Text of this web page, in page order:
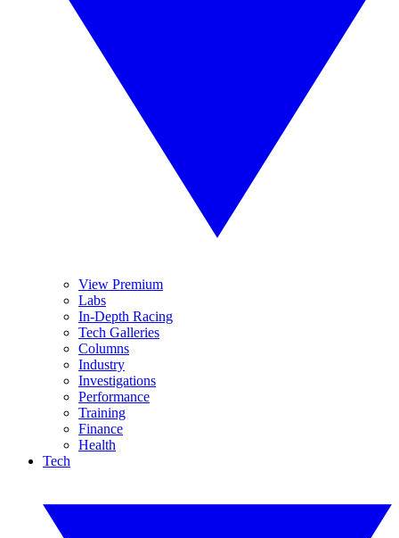
View Premium
Labs
In-Depth Racing
Tech Galleries
Columns
Industry
Investigations
Performance
Training
Finance
Health
Tech